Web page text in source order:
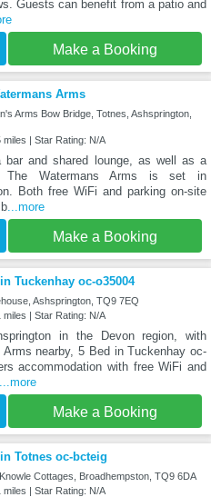
Guests can benefit from a patio and
Make a Booking
Arms
Arms Bow Bridge, Totnes, Ashsprington,
miles | Star Rating: N/A
bar and shared lounge, as well as a
The Watermans Arms is set in
Both free WiFi and parking on-site
...more
Make a Booking
Tuckenhay oc-o35004
Ashsprington, TQ9 7EQ
miles | Star Rating: N/A
in the Devon region, with
Arms nearby, 5 Bed in Tuckenhay oc-
accommodation with free WiFi and
Make a Booking
Totnes oc-bcteig
Cottages, Broadhempston, TQ9 6DA
miles | Star Rating: N/A